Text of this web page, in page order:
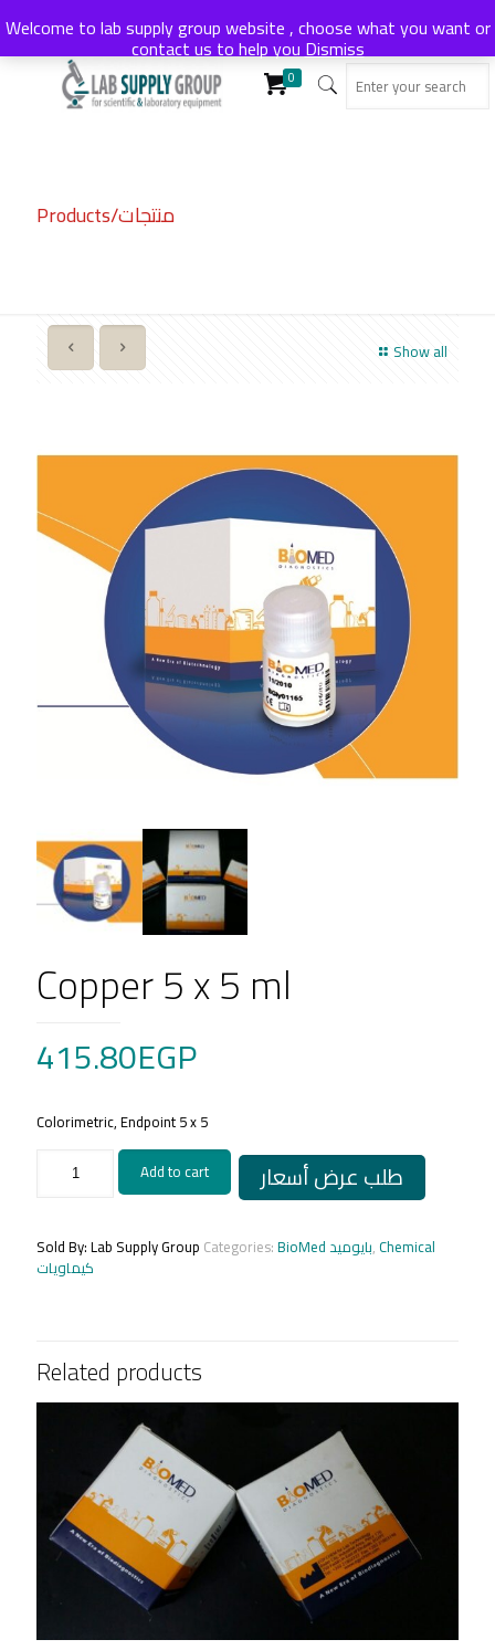
0
Products/منتجات
Show all
Copper 5 x 5 ml
415.80EGP
Colorimetric, Endpoint 5 x 5
ml
quantity
Add to cart طلب عرض أسعار
Sold By: Lab Supply Group Categories: BioMed بايوميد,Chemical
كيماويات
Related products
Welcome to lab supply group website , choose what you want or
contact us to help youDismiss